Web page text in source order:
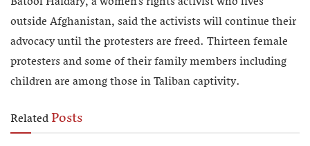
outside Afghanistan, said the activists will continue their
advocacy until the protesters are freed. Thirteen female
protesters and some of their family members including
children are among those in Taliban captivity.
RelatedPosts